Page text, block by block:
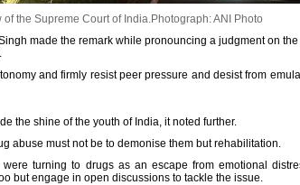
of the Supreme Court of India.Photograph: ANI Photo
made the remark while pronouncing a judgment on
and firmly resist peer pressure and desist from
the shine of the youth of India, it noted further.
abuse must not be to demonise them but rehabilitation.
turning to drugs as an escape from emotional
but engage in open discussions to tackle the issue.